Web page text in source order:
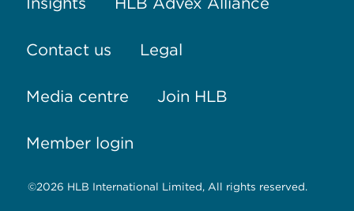
Contact us Legal
Media centre Join HLB
Member login
©2026 HLB International Limited, All rights reserved.